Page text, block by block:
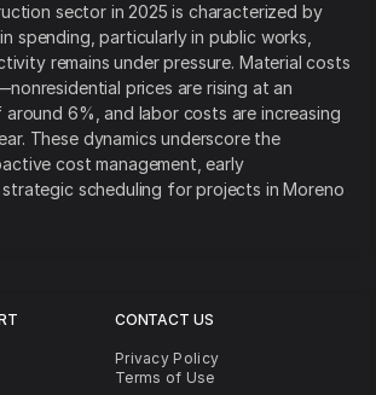
sector in 2025 is characterized by
spending, particularly in public works,
remains under pressure. Material costs
prices are rising at an
6%, and labor costs are increasing
These dynamics underscore the
cost management, early
scheduling for projects in Moreno
CONTACT US
Privacy Policy
Terms of Use